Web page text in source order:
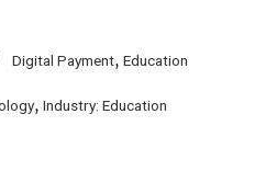
Digital Payment, Education
, Industry: Education